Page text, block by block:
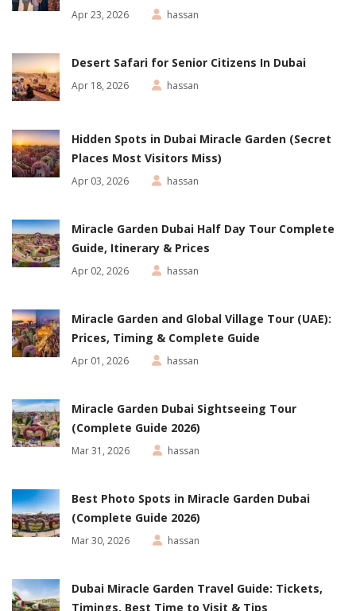
Apr 23, 2026 hassan
Desert Safari for Senior Citizens In Dubai
Apr 18, 2026 hassan
Hidden Spots in Dubai Miracle Garden (Secret
Places Most Visitors Miss)
Apr 03, 2026 hassan
Miracle Garden Dubai Half Day Tour Complete
Guide, Itinerary & Prices
Apr 02, 2026 hassan
Miracle Garden and Global Village Tour (UAE):
Prices, Timing & Complete Guide
Apr 01, 2026 hassan
Miracle Garden Dubai Sightseeing Tour
(Complete Guide 2026)
Mar 31, 2026 hassan
Best Photo Spots in Miracle Garden Dubai
(Complete Guide 2026)
Mar 30, 2026 hassan
Dubai Miracle Garden Travel Guide: Tickets,
Timings, Best Time to Visit & Tips